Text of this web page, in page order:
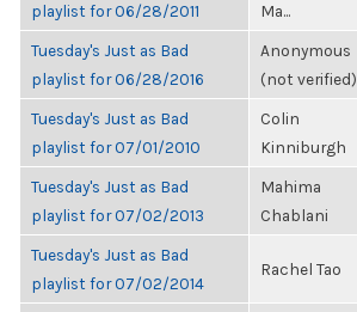
playlist for 06/28/2011
Ma...
Tuesday's Just as Bad
playlist for 06/28/2016
Anonymous
(not verified)
Tuesday's Just as Bad
playlist for 07/01/2010
Colin
Kinniburgh
Tuesday's Just as Bad
playlist for 07/02/2013
Mahima
Chablani
Tuesday's Just as Bad
playlist for 07/02/2014
Rachel Tao